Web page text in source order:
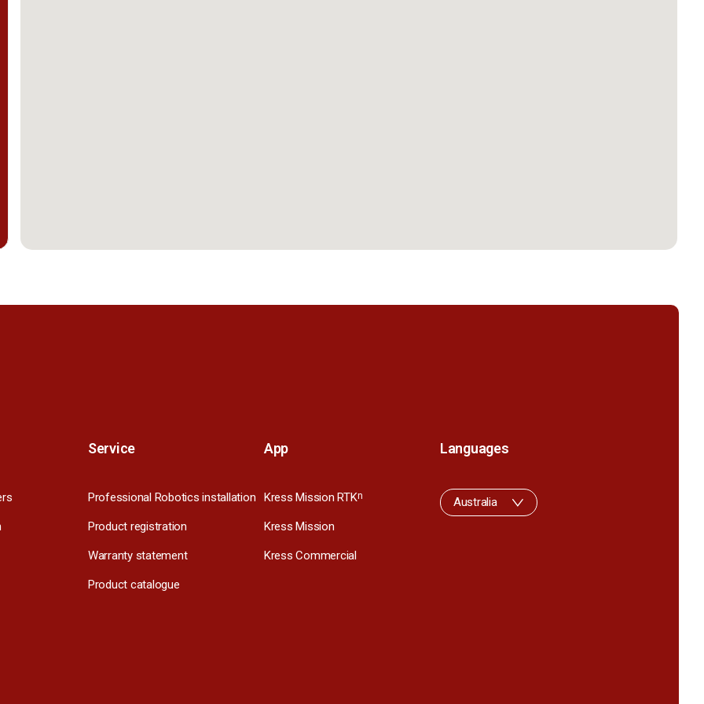
Service
Professional Robotics installation
Product registration
Warranty statement
Product catalogue
App
Kress Mission RTKn
Kress Mission
Kress Commercial
Languages
Australia